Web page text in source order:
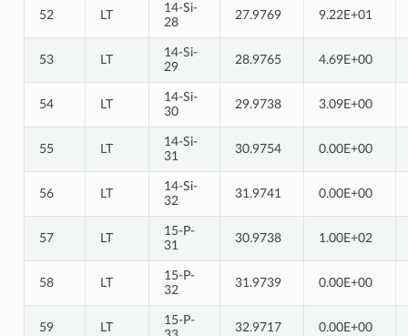
52 LT
14-Si-
28
27.9769 9.22E+01
53 LT
14-Si-
29
28.9765 4.69E+00
54 LT
14-Si-
30
29.9738 3.09E+00
55 LT
14-Si-
31
30.9754 0.00E+00
56 LT
14-Si-
32
31.9741 0.00E+00
57 LT
15-P-
31
30.9738 1.00E+02
58 LT
15-P-
32
31.9739 0.00E+00
59 LT
15-P-
32.9717 0.00E+00